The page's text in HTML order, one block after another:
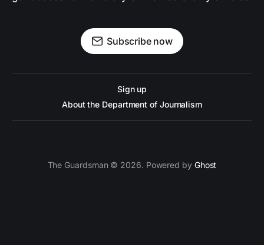
Subscribe now
Sign up
About the Department of Journalism
The Guardsman © 2026. Powered by Ghost